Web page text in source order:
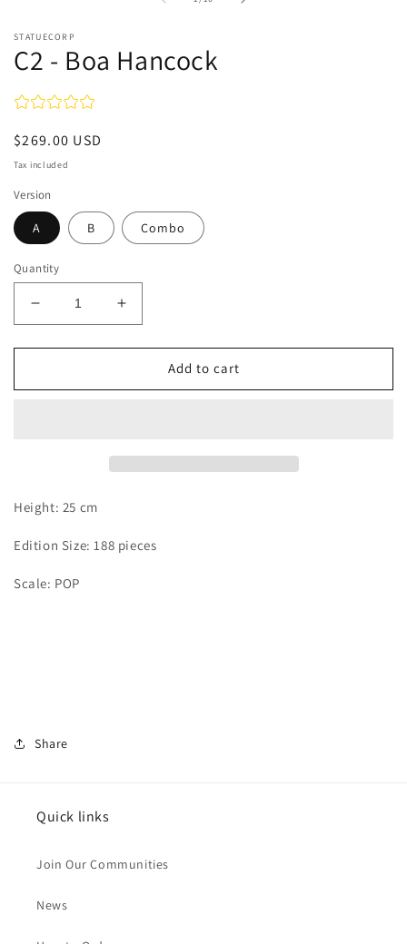
STATUECORP
C2 - Boa Hancock
Regular
price
$269.00 USD
Tax included
Version
A B Combo
Quantity
Decrease
quantity
for
-
Increase
quantity
for
-
Add to cart
Height: 25 cm
Edition Size: 188 pieces
Scale: POP
Share
Quick links
Join Our Communities
News